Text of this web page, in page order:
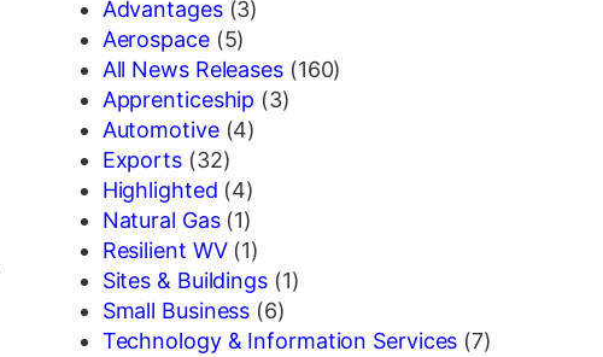
Advantages(3)
Aerospace(5)
All News Releases(160)
Apprenticeship (3)
Automotive(4)
Exports(32)
Highlighted (4)
Natural Gas(1)
Resilient WV(1)
Sites & Buildings(1)
Small Business (6)
Technology & Information Services (7)